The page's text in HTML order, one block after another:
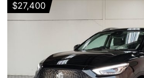
$27,400